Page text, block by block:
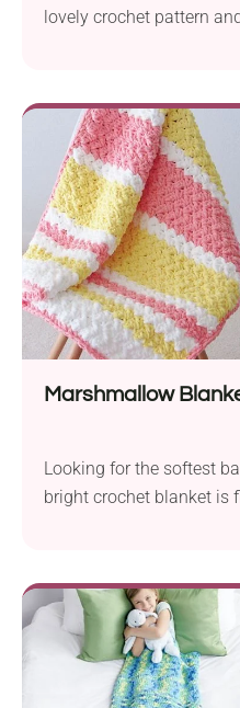
lovely crochet pattern
Marshmallow
Looking for the softest
bright crochet blanket is
and give it a try today!